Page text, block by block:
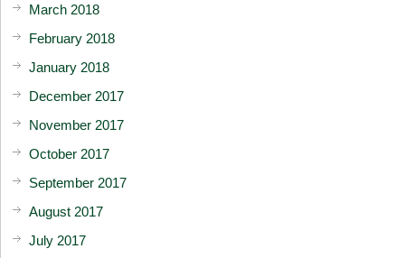
March 2018
February 2018
January 2018
December 2017
November 2017
October 2017
September 2017
August 2017
July 2017